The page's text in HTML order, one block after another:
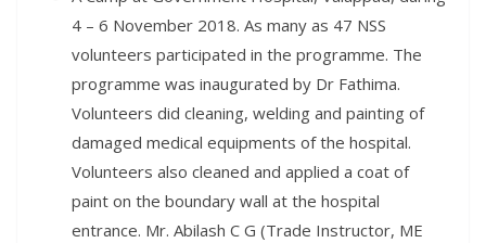
4 – 6 November 2018. As many as 47 NSS
volunteers participated in the programme. The
programme was inaugurated by Dr Fathima.
Volunteers did cleaning, welding and painting of
damaged medical equipments of the hospital.
Volunteers also cleaned and applied a coat of
paint on the boundary wall at the hospital
entrance. Mr. Abilash C G (Trade Instructor, ME